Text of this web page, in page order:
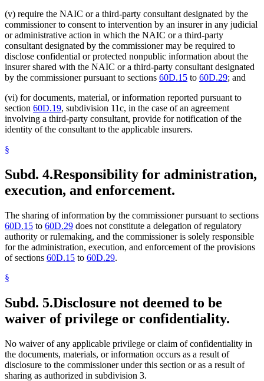
(v) require the NAIC or a third-party consultant designated by the
commissioner to consent to intervention by an insurer in any judicial
or administrative action in which the NAIC or a third-party
consultant designated by the commissioner may be required to
disclose confidential or protected nonpublic information about the
insurer shared with the NAIC or a third-party consultant designated
by the commissioner pursuant to sections 60D.15 to 60D.29; and
(vi) for documents, material, or information reported pursuant to
section 60D.19, subdivision 11c, in the case of an agreement
involving a third-party consultant, provide for notification of the
identity of the consultant to the applicable insurers.
§
Subd. 4.Responsibility for administration,
execution, and enforcement.
The sharing of information by the commissioner pursuant to sections
60D.15 to 60D.29 does not constitute a delegation of regulatory
authority or rulemaking, and the commissioner is solely responsible
for the administration, execution, and enforcement of the provisions
of sections 60D.15 to 60D.29.
§
Subd. 5.Disclosure not deemed to be
waiver of privilege or confidentiality.
No waiver of any applicable privilege or claim of confidentiality in
the documents, materials, or information occurs as a result of
disclosure to the commissioner under this section or as a result of
sharing as authorized in subdivision 3.